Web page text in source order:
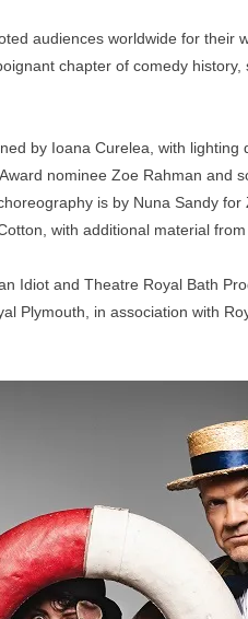
audiences worldwide for their
chapter of comedy
by Ioana Curelea, with lighting
nominee Zoe Rahman and
is by Nuna Sandy for
with additional material from
Idiot and Theatre Royal Bath
Plymouth, in association with